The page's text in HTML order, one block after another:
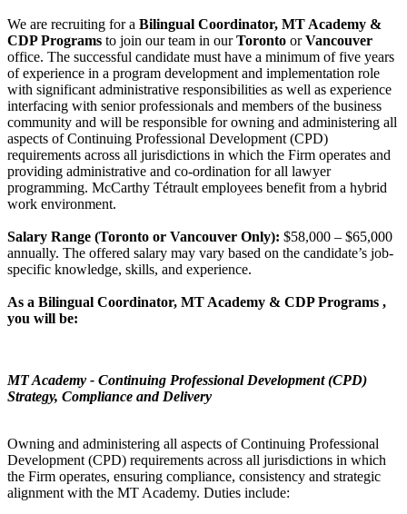
We are recruiting for a Bilingual Coordinator, MT Academy &
CDP Programs to join our team in ourToronto orVancouver
office. The successful candidate must have a minimum of five years
of experience in a program development and implementation role
with significant administrative responsibilities as well as experience
interfacing with senior professionals and members of the business
community and will be responsible for owning and administering all
aspects of Continuing Professional Development (CPD)
requirements across all jurisdictions in which the Firm operates and
providing administrative and co-ordination for all lawyer
programming. McCarthy Tétrault employees benefit from a hybrid
work environment.
Salary Range (Toronto or Vancouver Only): $58,000 – $65,000
annually. The offered salary may vary based on the candidate’s job-
specific knowledge, skills, and experience.
As a Bilingual Coordinator, MT Academy & CDP Programs ,
you will be:
MT Academy - Continuing Professional Development (CPD)
Strategy, Compliance and Delivery
Owning and administering all aspects of Continuing Professional
Development (CPD) requirements across all jurisdictions in which
the Firm operates, ensuring compliance, consistency and strategic
alignment with the MT Academy. Duties include: